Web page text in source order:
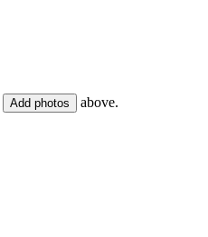
Add photos above.